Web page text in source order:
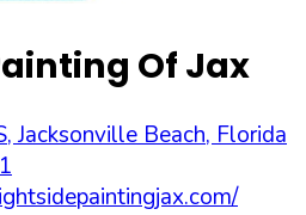
Of Jax
, Jacksonville Beach, Florida